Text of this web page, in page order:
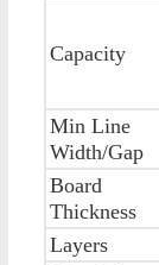
Capacity
Min Line
Width/Gap
Board
Thickness
Layers